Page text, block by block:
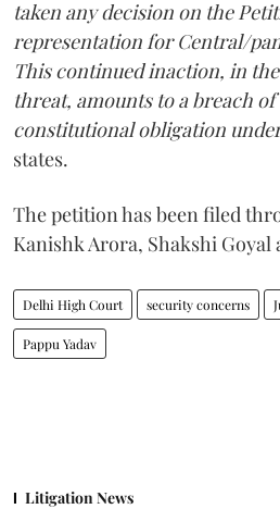
taken any decision on the
representation for Central/
This continued inaction, in
threat, amounts to a breach of
constitutional obligation
states.
The petition has been filed
Kanishk Arora, Shakshi
Delhi High Court security concerns
Pappu Yadav
Litigation News